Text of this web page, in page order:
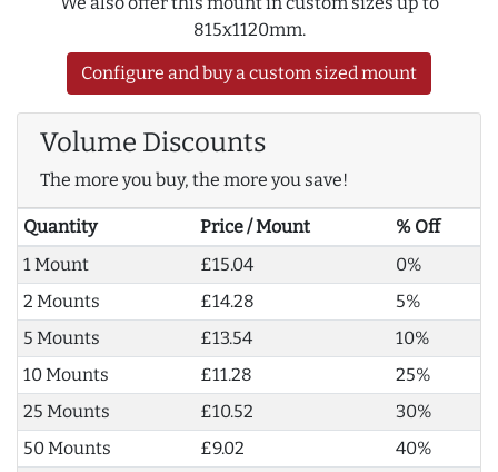
815x1120mm.
Configure and buy a custom sized mount
Volume Discounts
The more you buy, the more you save!
Quantity Price / Mount
% Off
1 Mount
£15.04
0%
2 Mounts
£14.28
5%
5 Mounts
£13.54
10%
10 Mounts
£11.28
25%
25 Mounts
£10.52
30%
50 Mounts
£9.02
40%